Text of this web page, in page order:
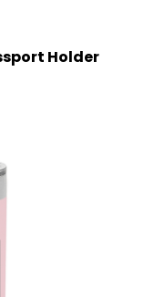
Holder